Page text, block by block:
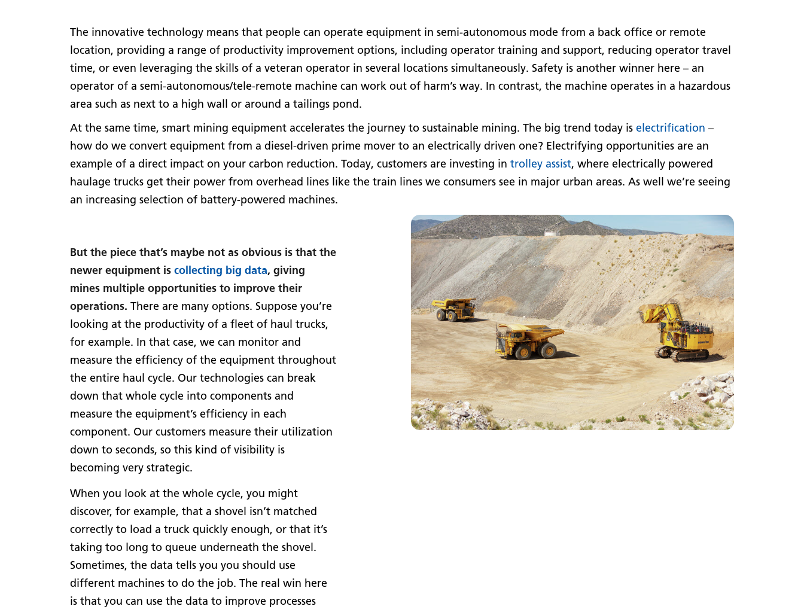
The innovative technology means that people can operate equipment in semi-autonomous mode from a back office or remote
location, providing a range of productivity improvement options, including operator training and support, reducing operator travel
time, or even leveraging the skills of a veteran operator in several locations simultaneously. Safety is another winner here – an
operator of a semi-autonomous/tele-remote machine can work out of harm’s way. In contrast, the machine operates in a hazardous
area such as next to a high wall or around a tailings pond.
At the same time, smart mining equipment accelerates the journey to sustainable mining. The big trend today is electrification –
how do we convert equipment from a diesel-driven prime mover to an electrically driven one? Electrifying opportunities are an
example of a direct impact on your carbon reduction. Today, customers are investing in trolley assist, where electrically powered
haulage trucks get their power from overhead lines like the train lines we consumers see in major urban areas. As well we’re seeing
an increasing selection of battery-powered machines.
But the piece that’s maybe not as obvious is that the
newer equipment is collecting big data, giving
mines multiple opportunities to improve their
operations. There are many options. Suppose you’re
looking at the productivity of a fleet of haul trucks,
for example. In that case, we can monitor and
measure the efficiency of the equipment throughout
the entire haul cycle. Our technologies can break
down that whole cycle into components and
measure the equipment’s efficiency in each
component. Our customers measure their utilization
down to seconds, so this kind of visibility is
becoming very strategic.
When you look at the whole cycle, you might
discover, for example, that a shovel isn’t matched
correctly to load a truck quickly enough, or that it’s
taking too long to queue underneath the shovel.
Sometimes, the data tells you you should use
different machines to do the job. The real win here
is that you can use the data to improve processes